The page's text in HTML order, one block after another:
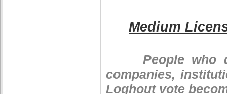
Medium
People who
companies,
Loghout vote